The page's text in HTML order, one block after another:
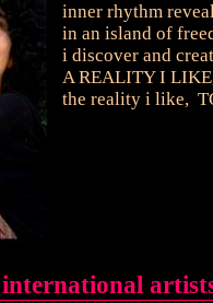
inner rhythm
in an island of
i discover and
A REALITY I
the reality i like,